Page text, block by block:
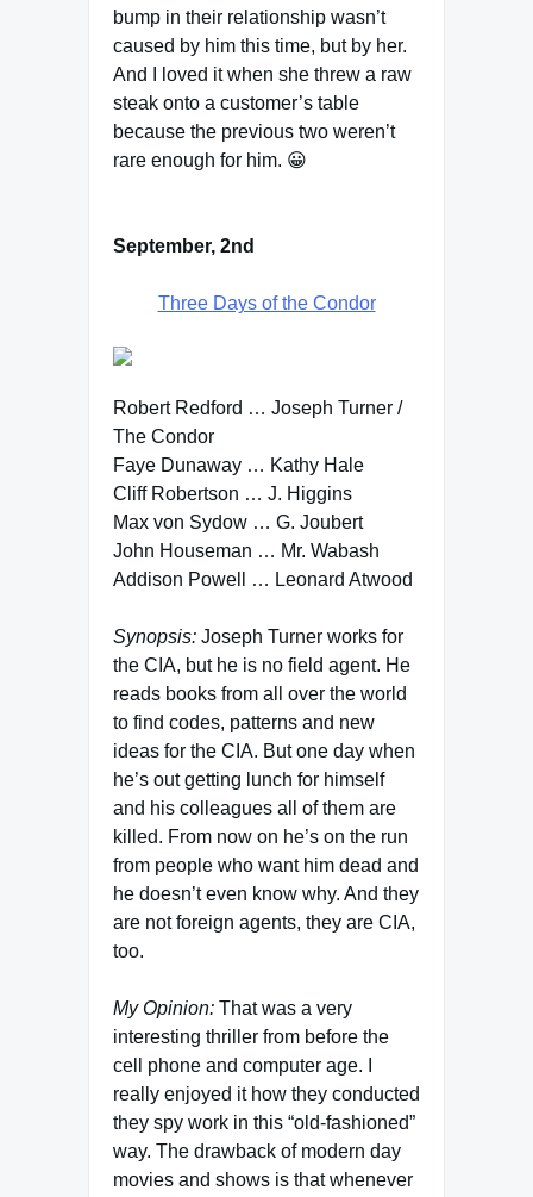
bump in their relationship wasn’t
caused by him this time, but by her.
And I loved it when she threw a raw
steak onto a customer’s table
because the previous two weren’t
rare enough for him. 😀
September, 2nd
Three Days of the Condor
Robert Redford … Joseph Turner /
The Condor
Faye Dunaway … Kathy Hale
Cliff Robertson … J. Higgins
Max von Sydow … G. Joubert
John Houseman … Mr. Wabash
Addison Powell … Leonard Atwood
Synopsis: Joseph Turner works for
the CIA, but he is no field agent. He
reads books from all over the world
to find codes, patterns and new
ideas for the CIA. But one day when
he’s out getting lunch for himself
and his colleagues all of them are
killed. From now on he’s on the run
from people who want him dead and
he doesn’t even know why. And they
are not foreign agents, they are CIA,
too.
My Opinion: That was a very
interesting thriller from before the
cell phone and computer age. I
really enjoyed it how they conducted
they spy work in this “old-fashioned”
way. The drawback of modern day
movies and shows is that whenever